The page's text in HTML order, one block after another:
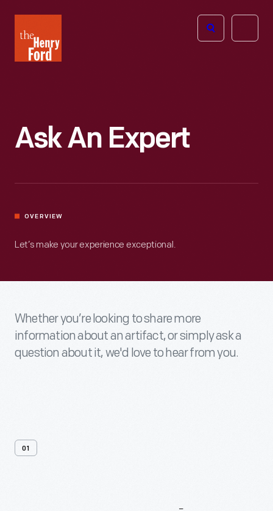
Henry
Ford
Open
Ask An Expert
OVERVIEW
Let’s make your experience exceptional.
Whether you’re looking to share more
information about an artifact, or simply ask a
question about it, we'd love to hear from you.
01